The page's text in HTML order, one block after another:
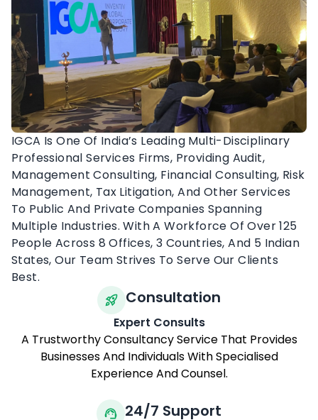
IGCA Is One Of India’s Leading Multi-Disciplinary
Professional Services Firms, Providing Audit,
Management Consulting, Financial Consulting, Risk
Management, Tax Litigation, And Other Services
To Public And Private Companies Spanning
Multiple Industries. With A Workforce Of Over 125
People Across 8 Offices, 3 Countries, And 5 Indian
States, Our Team Strives To Serve Our Clients
Consultation
Expert Consults
A Trustworthy Consultancy Service That Provides
Businesses And Individuals With Specialised
Experience And Counsel.